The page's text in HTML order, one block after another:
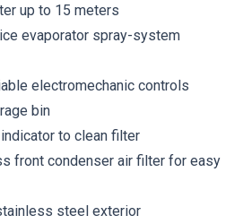
up to 15 meters
evaporator spray-system
electromechanic controls
bin
to clean filter
front condenser air filter for easy
steel exterior